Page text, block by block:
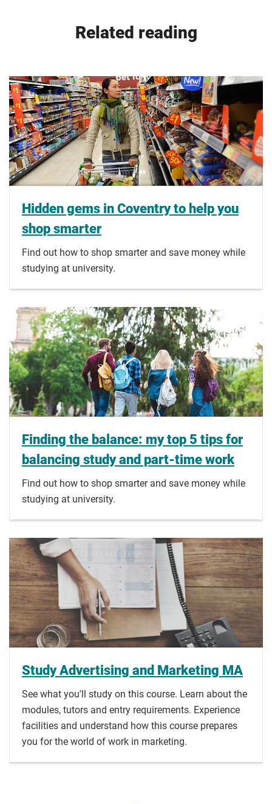
Related reading
Hidden gems in Coventry to help you
shop smarter
Find out how to shop smarter and save money while
studying at university.
Finding the balance: my top 5 tips for
balancing study and part-time work
Find out how to shop smarter and save money while
studying at university.
Study Advertising and Marketing MA
See what you'll study on this course. Learn about the
modules, tutors and entry requirements. Experience
facilities and understand how this course prepares
you for the world of work in marketing.